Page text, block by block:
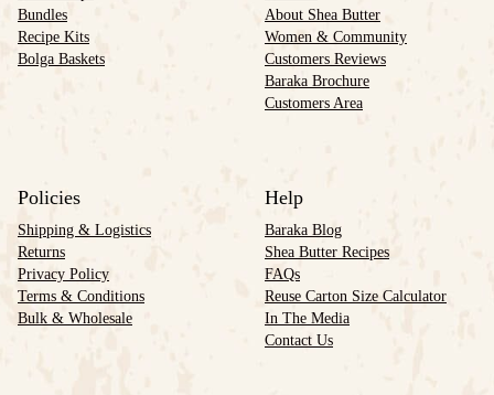
Bundles
Recipe Kits
Bolga Baskets
About Shea Butter
Women & Community
Customers Reviews
Baraka Brochure
Customers Area
Policies
Shipping & Logistics
Returns
Privacy Policy
Terms & Conditions
Bulk & Wholesale
Help
Baraka Blog
Shea Butter Recipes
FAQs
Reuse Carton Size Calculator
In The Media
Contact Us